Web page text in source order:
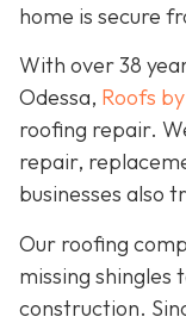
home is secure
With over 38
Odessa, Roofs
roofing repair.
repair,
businesses also
Our roofing
missing shingles
construction.